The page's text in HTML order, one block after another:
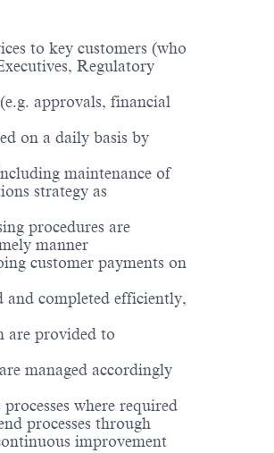
to key customers (who
Regulatory
approvals, financial
on a daily basis by
maintenance of
strategy as
procedures are
manner
customer payments on
and completed efficiently,
are provided to
managed accordingly
where required
processes through
improvement